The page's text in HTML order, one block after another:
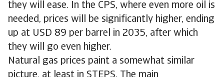
they will ease. In the CPS, where even more oil is
needed, prices will be significantly higher, ending
up at USD 89 per barrel in 2035, after which
they will go even higher.
Natural gas prices paint a somewhat similar